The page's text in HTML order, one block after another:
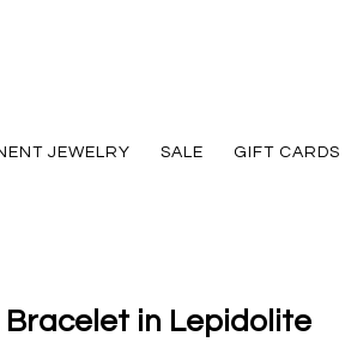
JEWELRY SALE GIFT CARDS
Bracelet in Lepidolite